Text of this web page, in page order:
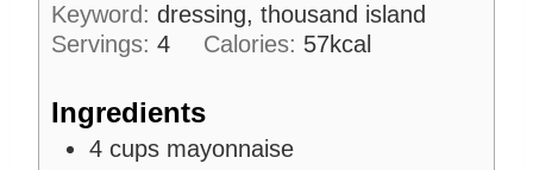
e
s
u
t
Keyword: dressing, thousand island
Servings: 4 Calories: 57kcal
Ingredients
4 cups mayonnaise